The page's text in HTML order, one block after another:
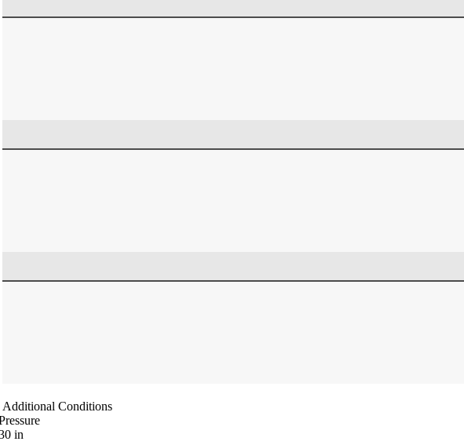
Additional Conditions
in